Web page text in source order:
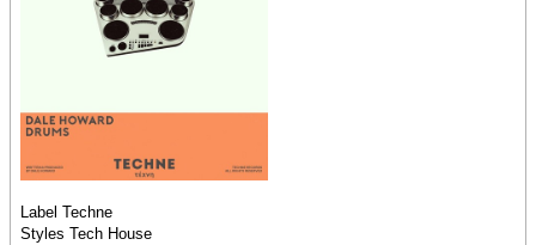
Label Techne
Styles Tech House